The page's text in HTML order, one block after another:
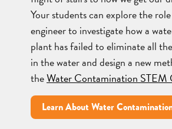
Your students can explore the
engineer to investigate how a
plant has failed to eliminate all
in the water and design a new
theWater Contamination STEM
Learn About Water